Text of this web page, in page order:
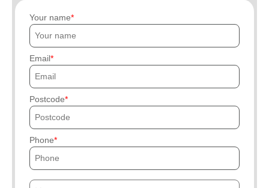
Your name
Email
Postcode
Phone